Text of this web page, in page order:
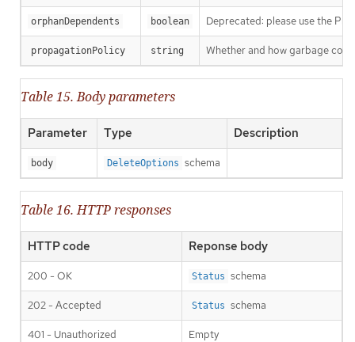
orphanDependents boolean Deprecated: please use the
propagationPolicy string Whether and how garbage
Table 15. Body parameters
Parameter Type Description
body DeleteOptions schema
Table 16. HTTP responses
HTTP code Reponse body
200 - OK Status schema
202 - Accepted Status schema
401 - Unauthorized Empty